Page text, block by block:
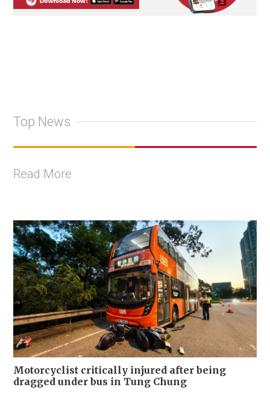
Top News
Read More
Motorcyclist critically injured after being
dragged under bus in Tung Chung